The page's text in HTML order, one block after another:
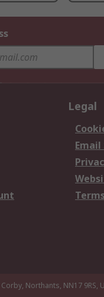
Legal
Northants, NN17 9RS,